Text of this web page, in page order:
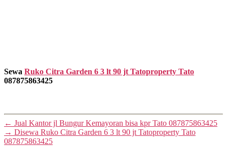
Sewa Ruko Citra Garden 6 3 lt 90 jt Tatoproperty Tato
087875863425
← Jual Kantor jl Bungur Kemayoran bisa kpr Tato 087875863425
→ Disewa Ruko Citra Garden 6 3 lt 90 jt Tatoproperty Tato
087875863425